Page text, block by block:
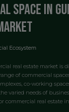
Space in
Ecosystem
real estate market is
of commercial
co-working
varied needs of
commercial real estate